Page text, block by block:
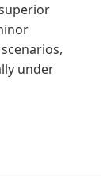
under